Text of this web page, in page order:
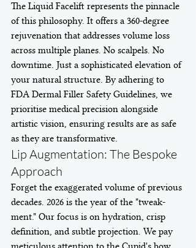
The Liquid Facelift represents the pinnacle
of this philosophy. It offers a 360-degree
rejuvenation that addresses volume loss
across multiple planes. No scalpels. No
downtime. Just a sophisticated elevation of
your natural structure. By adhering to
FDA Dermal Filler Safety Guidelines, we
prioritise medical precision alongside
artistic vision, ensuring results are as safe
as they are transformative.
Lip Augmentation: The Bespoke
Approach
Forget the exaggerated volume of previous
decades. 2026 is the year of the "tweak-
ment." Our focus is on hydration, crisp
definition, and subtle projection. We pay